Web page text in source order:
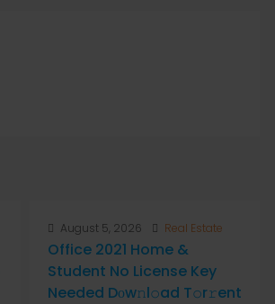
August 5, 2026 Real Estate
Office 2021 Home &
Student No License Key
Needed Dоw𝚗l𝚘ad T𝚘r𝚛ent